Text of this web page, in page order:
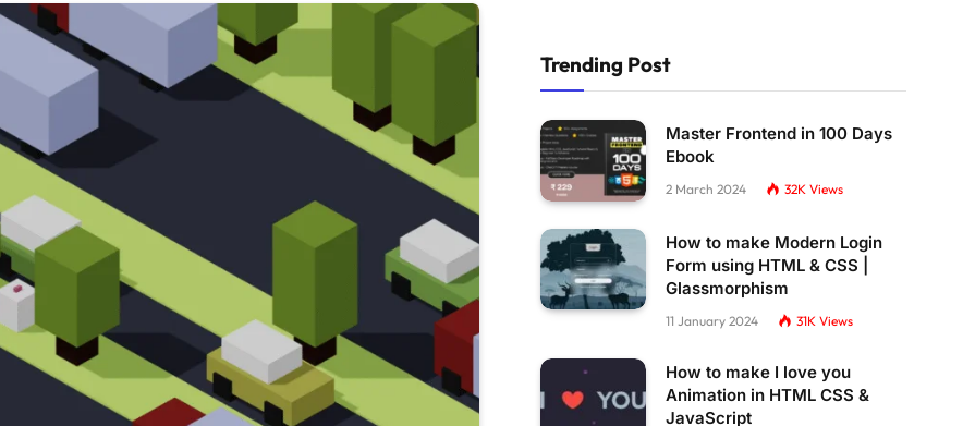
Trending Post
Master Frontend in 100 Days
Ebook
2 March 2024 32K Views
How to make Modern Login
Form using HTML & CSS |
Glassmorphism
11 January 2024 31K Views
How to make I love you
Animation in HTML CSS &
JavaScript